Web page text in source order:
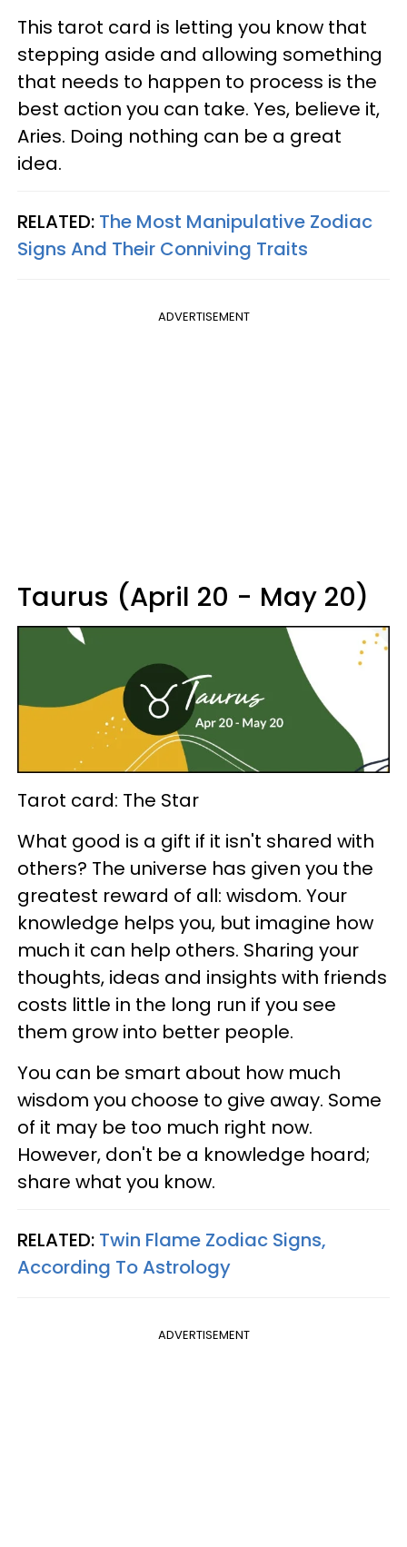
This tarot card is letting you know that
stepping aside and allowing something
that needs to happen to process is the
best action you can take. Yes, believe it,
Aries. Doing nothing can be a great
idea.
RELATED: The Most Manipulative Zodiac
Signs And Their Conniving Traits
ADVERTISEMENT
Taurus (April 20 - May 20)
Tarot card: The Star
What good is a gift if it isn't shared with
others? The universe has given you the
greatest reward of all: wisdom. Your
knowledge helps you, but imagine how
much it can help others. Sharing your
thoughts, ideas and insights with friends
costs little in the long run if you see
them grow into better people.
You can be smart about how much
wisdom you choose to give away. Some
of it may be too much right now.
However, don't be a knowledge hoard;
share what you know.
RELATED: Twin Flame Zodiac Signs,
According To Astrology
ADVERTISEMENT